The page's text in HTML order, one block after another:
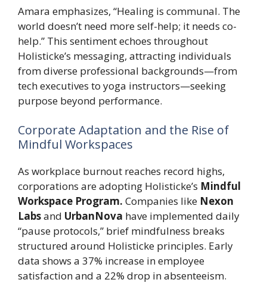
Amara emphasizes, “Healing is communal. The
world doesn’t need more self-help; it needs co-
help.” This sentiment echoes throughout
Holisticke’s messaging, attracting individuals
from diverse professional backgrounds—from
tech executives to yoga instructors—seeking
purpose beyond performance.
Corporate Adaptation and the Rise of
Mindful Workspaces
As workplace burnout reaches record highs,
corporations are adopting Holisticke’s Mindful
Workspace Program. Companies like Nexon
Labsand UrbanNova have implemented daily
“pause protocols,” brief mindfulness breaks
structured around Holisticke principles. Early
data shows a 37% increase in employee
satisfaction and a 22% drop in absenteeism.